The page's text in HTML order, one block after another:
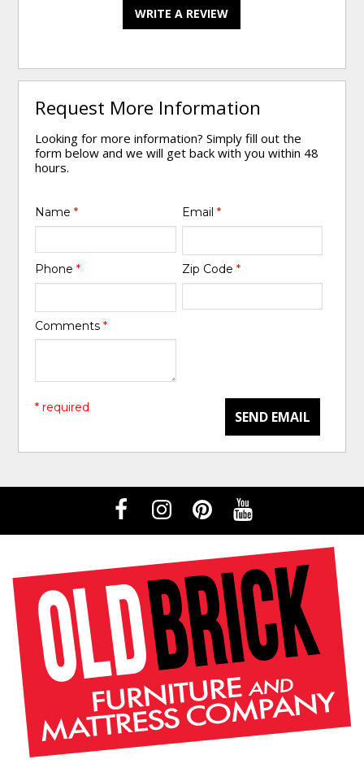
WRITE A REVIEW
Request More Information
Looking for more information? Simply fill out the
form below and we will get back with you within 48
hours.
Name* Email *
Phone* Zip Code *
Comments*
SEND EMAIL
* required